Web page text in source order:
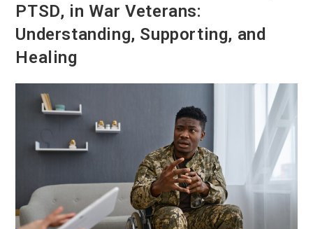
PTSD, in War Veterans:
Understanding, Supporting, and
Healing